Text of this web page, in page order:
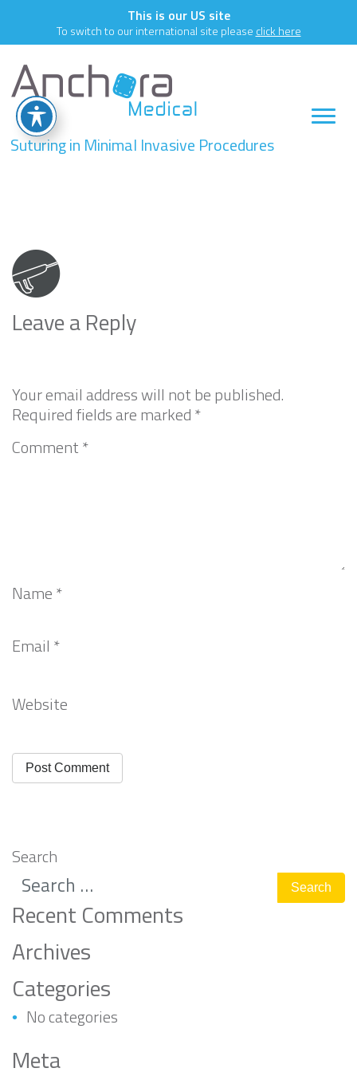
This is our US site
To switch to our international site please click here
Suturing in Minimal Invasive Procedures
Leave a Reply
Your email address will not be published.
Required fields are marked*
Comment*
Name*
Email *
Website
Search
Recent Comments
Archives
Categories
No categories
Meta